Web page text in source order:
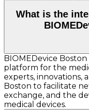
What is the
BIOMEDevice Boston
platform for the
experts, innovations,
Boston to facilitate
exchange, and the
medical devices.